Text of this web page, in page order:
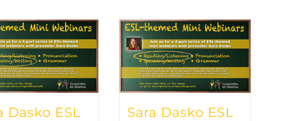
Dasko ESL
Sara Dasko ESL